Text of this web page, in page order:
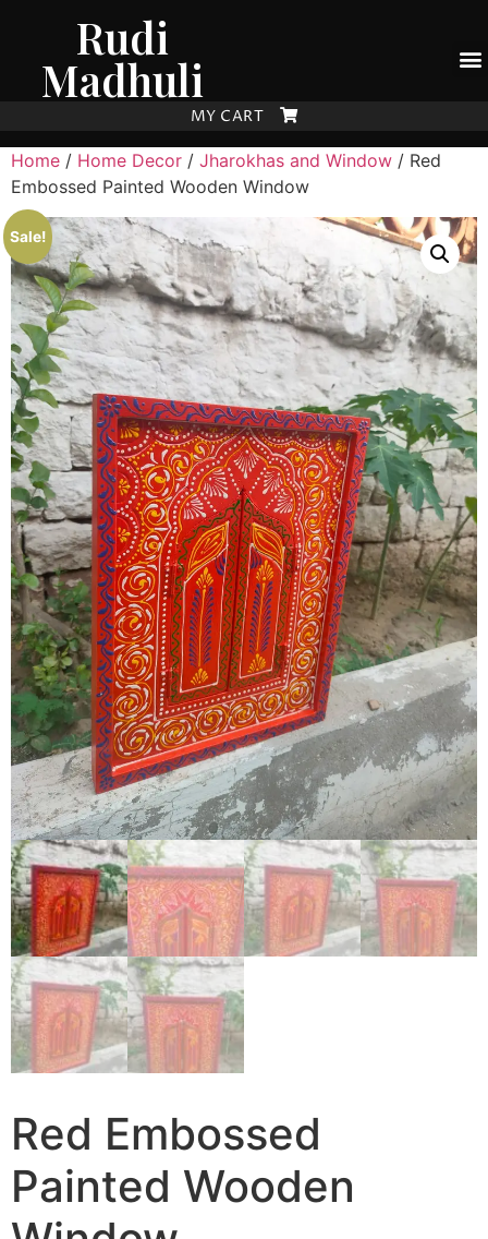
Rudi
Madhuli
MY CART
Home / Home Decor / Jharokhas and Window / Red
Embossed Painted Wooden Window
Sale!
Red Embossed
Painted Wooden